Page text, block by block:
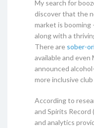
My search for
discover that the
market is booming
along with a
There are sober-
available and even
announced
more inclusive
According to
and Spirits Record
and analytics